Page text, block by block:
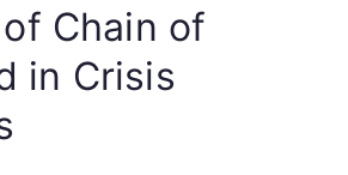
Chain of
in Crisis